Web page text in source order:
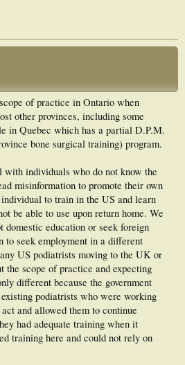
of practice in Ontario when
other provinces, including some
in Quebec which has a partial D.P.M.
bone surgical training) program.
with individuals who do not know the
misinformation to promote their own
to train in the US and learn
be able to use upon return home. We
domestic education or seek foreign
to seek employment in a different
US podiatrists moving to the UK or
the scope of practice and expecting
different because the government
podiatrists who were working
and allowed them to continue
had adequate training when it
training here and could not rely on